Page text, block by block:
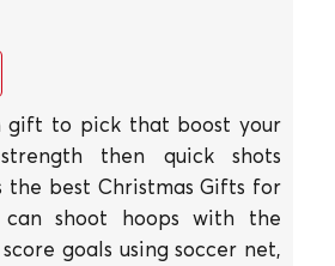
gift to pick that boost your
then quick shots
the best Christmas Gifts for
can shoot hoops with the
goals using soccer net,